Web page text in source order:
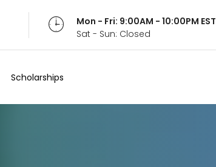
Mon - Fri: 9:00AM - 10:00PM EST
Sat - Sun: Closed
Scholarships